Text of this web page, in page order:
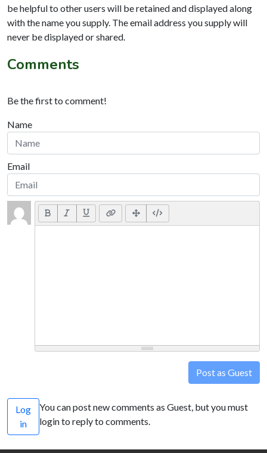
be helpful to other users will be retained and displayed along
with the name you supply. The email address you supply will
never be displayed or shared.
Comments
Be the first to comment!
Name
Email
Post as Guest
Log
in
You can post new comments as Guest, but you must
login to reply to comments.